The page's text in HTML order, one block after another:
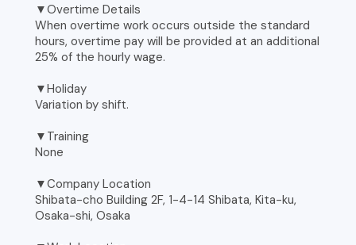
▼Overtime Details
When overtime work occurs outside the standard
hours, overtime pay will be provided at an additional
25% of the hourly wage.
▼Holiday
Variation by shift.
▼Training
None
▼Company Location
Shibata-cho Building 2F, 1-4-14 Shibata, Kita-ku,
Osaka-shi, Osaka